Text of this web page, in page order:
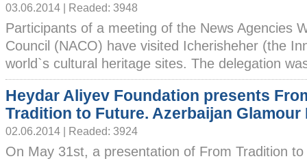
03.06.2014 | Readed: 3948
Participants of a meeting of the News Agencies
Council (NACO) have visited Icherisheher (the
world`s cultural heritage sites. The delegation
Heydar Aliyev Foundation presents
Tradition to Future. Azerbaijan Glamour
02.06.2014 | Readed: 3924
On May 31st, a presentation of From Tradition